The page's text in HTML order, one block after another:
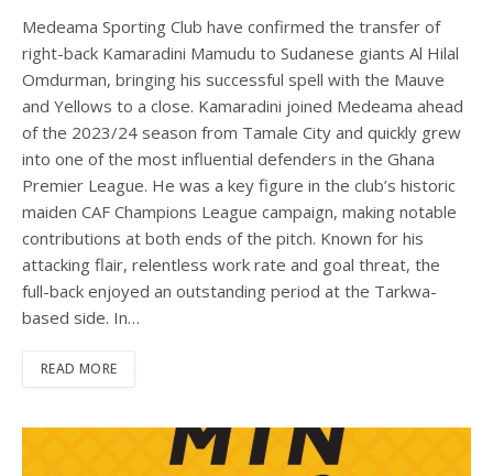
Medeama Sporting Club have confirmed the transfer of
right-back Kamaradini Mamudu to Sudanese giants Al Hilal
Omdurman, bringing his successful spell with the Mauve
and Yellows to a close. Kamaradini joined Medeama ahead
of the 2023/24 season from Tamale City and quickly grew
into one of the most influential defenders in the Ghana
Premier League. He was a key figure in the club’s historic
maiden CAF Champions League campaign, making notable
contributions at both ends of the pitch. Known for his
attacking flair, relentless work rate and goal threat, the
full-back enjoyed an outstanding period at the Tarkwa-
based side. In…
READ MORE